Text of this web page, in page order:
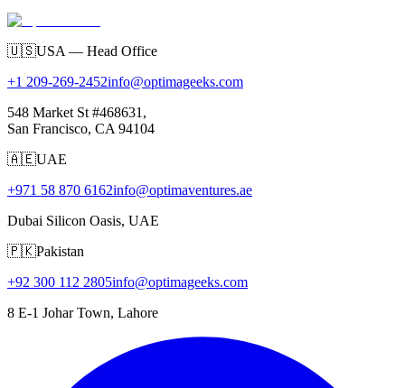
🇺🇸USA — Head Office
+1 209-269-2452info@optimageeks.com
548 Market St #468631,
San Francisco, CA 94104
🇦🇪UAE
+971 58 870 6162info@optimaventures.ae
Dubai Silicon Oasis, UAE
🇵🇰Pakistan
+92 300 112 2805info@optimageeks.com
8 E-1 Johar Town, Lahore